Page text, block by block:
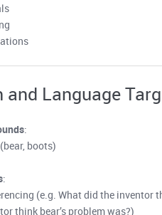
and Language
:
boots)
:
(e.g. What did the inventor
think bear’s problem was?)